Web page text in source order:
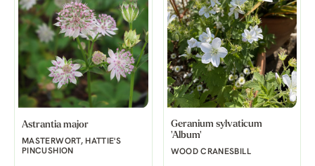
Astrantia major
MASTERWORT, HATTIE'S
PINCUSHION
Geranium sylvaticum
'Album'
WOOD CRANESBILL